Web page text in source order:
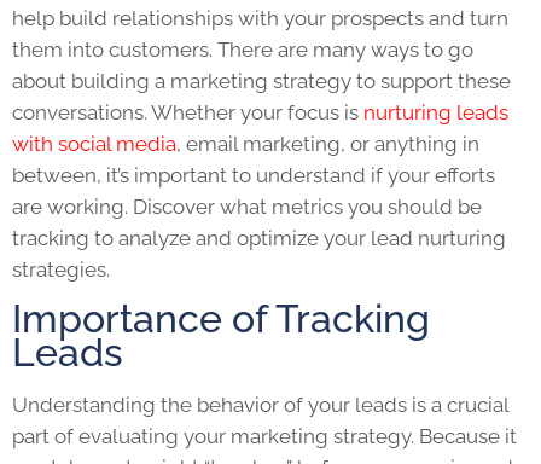
help build relationships with your prospects and turn
them into customers. There are many ways to go
about building a marketing strategy to support these
conversations. Whether your focus is nurturing leads
with social media, email marketing, or anything in
between, it’s important to understand if your efforts
are working. Discover what metrics you should be
tracking to analyze and optimize your lead nurturing
strategies.
Importance of Tracking
Leads
Understanding the behavior of your leads is a crucial
part of evaluating your marketing strategy. Because it